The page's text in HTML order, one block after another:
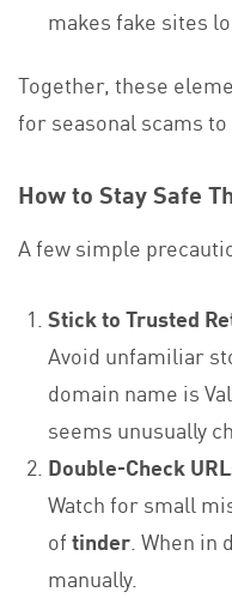
makes fake sites
Together, these
for seasonal scams
How to Stay Safe
A few simple
Stick to Trusted
Avoid unfamiliar
domain name is
seems unusually
Double‑Check
Watch for small
oftinder. When in
manually.